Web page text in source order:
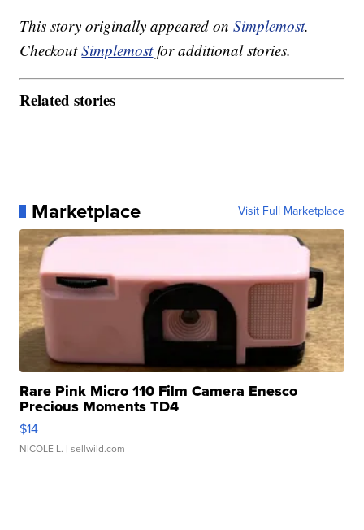
This story originally appeared onSimplemost.
CheckoutSimplemostfor additional stories.
Related stories
Marketplace Visit Full Marketplace
Rare Pink Micro 110 Film Camera Enesco
Precious Moments TD4
$14
NICOLE L. | sellwild.com